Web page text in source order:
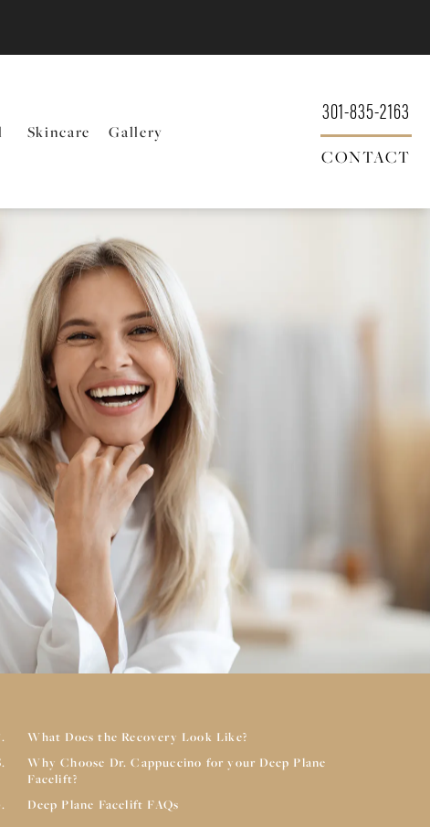
Skincare Gallery
301-835-2163
CONTACT
What Does the Recovery Look Like?
Why Choose Dr. Cappuccino for your Deep Plane
Facelift?
Deep Plane Facelift FAQs